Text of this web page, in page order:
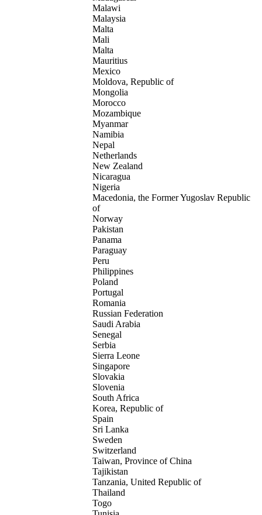
Malawi
Malaysia
Malta
Mali
Malta
Mauritius
Mexico
Moldova, Republic of
Mongolia
Morocco
Mozambique
Myanmar
Namibia
Nepal
Netherlands
New Zealand
Nicaragua
Nigeria
Macedonia, the Former Yugoslav Republic
of
Norway
Pakistan
Panama
Paraguay
Peru
Philippines
Poland
Portugal
Romania
Russian Federation
Saudi Arabia
Senegal
Serbia
Sierra Leone
Singapore
Slovakia
Slovenia
South Africa
Korea, Republic of
Spain
Sri Lanka
Sweden
Switzerland
Taiwan, Province of China
Tajikistan
Tanzania, United Republic of
Thailand
Togo